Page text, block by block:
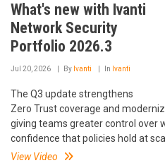
What's new with Ivanti
Network Security
Portfolio 2026.3
Jul 20, 2026 By Ivanti In Ivanti
The Q3 update strengthens
Zero Trust coverage and
giving teams greater control over
confidence that policies hold at
View Video